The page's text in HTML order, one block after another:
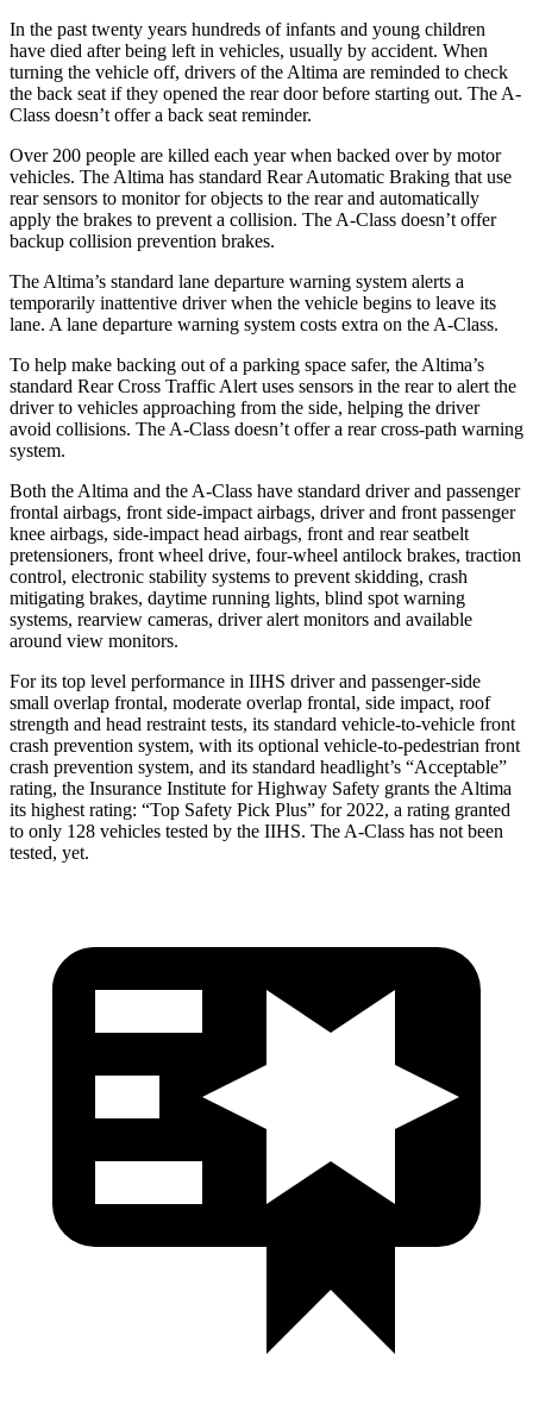
In the past twenty years hundreds of infants and young children
have died after being left in vehicles, usually by accident. When
turning the vehicle off, drivers of the Altima are reminded to check
the back seat if they opened the rear door before starting out. The A-
Class doesn’t offer a back seat reminder.
Over 200 people are killed each year when backed over by motor
vehicles. The Altima has standard Rear Automatic Braking that use
rear sensors to monitor for objects to the rear and automatically
apply the brakes to prevent a collision. The A-Class doesn’t offer
backup collision prevention brakes.
The Altima’s standard lane departure warning system alerts a
temporarily inattentive driver when the vehicle begins to leave its
lane. A lane departure warning system costs extra on the A-Class.
To help make backing out of a parking space safer, the Altima’s
standard Rear Cross Traffic Alert uses sensors in the rear to alert the
driver to vehicles approaching from the side, helping the driver
avoid collisions. The A-Class doesn’t offer a rear cross-path warning
system.
Both the Altima and the A-Class have standard driver and passenger
frontal airbags, front side-impact airbags, driver and front passenger
knee airbags, side-impact head airbags, front and rear seatbelt
pretensioners, front wheel drive, four-wheel antilock brakes, traction
control, electronic stability systems to prevent skidding, crash
mitigating brakes, daytime running lights, blind spot warning
systems, rearview cameras, driver alert monitors and available
around view monitors.
For its top level performance in IIHS driver and passenger-side
small overlap frontal, moderate overlap frontal, side impact, roof
strength and head restraint tests, its standard vehicle-to-vehicle front
crash prevention system, with its optional vehicle-to-pedestrian front
crash prevention system, and its standard headlight’s “Acceptable”
rating, the Insurance Institute for Highway Safety grants the Altima
its highest rating: “Top Safety Pick Plus” for 2022, a rating granted
to only 128 vehicles tested by the IIHS. The A-Class has not been
tested, yet.